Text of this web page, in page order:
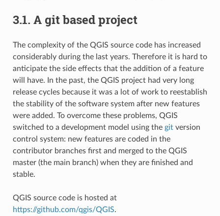
3.1. A git based project
The complexity of the QGIS source code has increased
considerably during the last years. Therefore it is hard to
anticipate the side effects that the addition of a feature
will have. In the past, the QGIS project had very long
release cycles because it was a lot of work to reestablish
the stability of the software system after new features
were added. To overcome these problems, QGIS
switched to a development model using the gitversion
control system: new features are coded in the
contributor branches first and merged to the QGIS
master (the main branch) when they are finished and
stable.
QGIS source code is hosted at
https://github.com/qgis/QGIS.